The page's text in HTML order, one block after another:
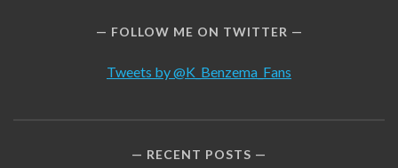
FOLLOW ME ON TWITTER
Tweets by @K_Benzema_Fans
RECENT POSTS